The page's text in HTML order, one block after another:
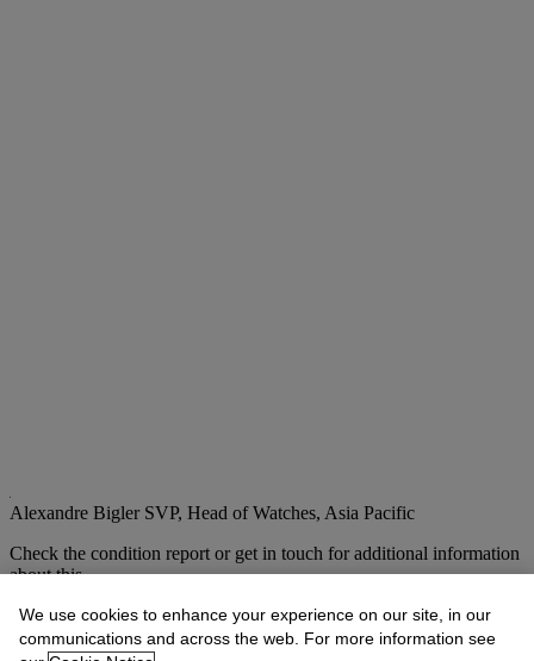
Alexandre Bigler SVP, Head of Watches, Asia Pacific
Check the condition report or get in touch for additional information
about this
abigler@christies.com+852 2978 6759
If you wish to view the condition report of this lot, please sign in to
We use cookies to enhance your experience on our site, in our
communications and across the web. For more information see